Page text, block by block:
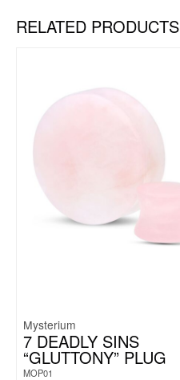
RELATED PRODUCTS
Mysterium
7 DEADLY SINS
“GLUTTONY” PLUG
MOP01